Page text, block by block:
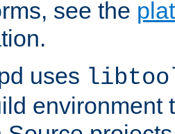
see the
uses
environment